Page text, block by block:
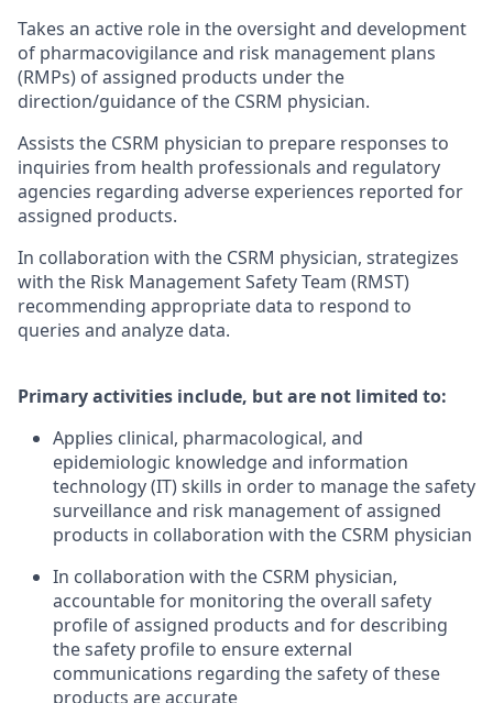
Takes an active role in the oversight and development
of pharmacovigilance and risk management plans
(RMPs) of assigned products under the
direction/guidance of the CSRM physician.
Assists the CSRM physician to prepare responses to
inquiries from health professionals and regulatory
agencies regarding adverse experiences reported for
assigned products.
In collaboration with the CSRM physician, strategizes
with the Risk Management Safety Team (RMST)
recommending appropriate data to respond to
queries and analyze data.
Primary activities include, but are not limited to:
Applies clinical, pharmacological, and
epidemiologic knowledge and information
technology (IT) skills in order to manage the safety
surveillance and risk management of assigned
products in collaboration with the CSRM physician
In collaboration with the CSRM physician,
accountable for monitoring the overall safety
profile of assigned products and for describing
the safety profile to ensure external
communications regarding the safety of these
products are accurate